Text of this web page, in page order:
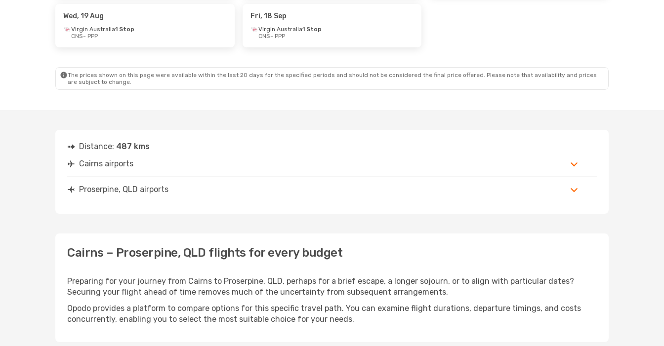
- Thu, 10 Sep
PPP - CNS
Wed, 19 Aug
Virgin Australia1 Stop
CNS- PPP
Fri, 18 Sep
Virgin Australia1 Stop
CNS- PPP
The prices shown on this page were available within the last 20 days for the specified periods and should not be considered the final price offered. Please note that availability and prices
are subject to change.
Distance: 487 kms
Cairns airports
Proserpine, QLD airports
Cairns – Proserpine, QLD flights for every budget
Preparing for your journey from Cairns to Proserpine, QLD, perhaps for a brief escape, a longer sojourn, or to align with particular dates?
Securing your flight ahead of time removes much of the uncertainty from subsequent arrangements.
Opodo provides a platform to compare options for this specific travel path. You can examine flight durations, departure timings, and costs
concurrently, enabling you to select the most suitable choice for your needs.